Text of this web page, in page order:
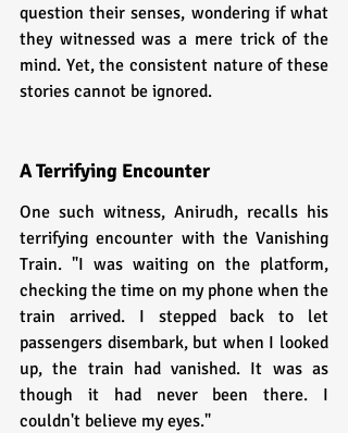
question their senses, wondering if what
they witnessed was a mere trick of the
mind. Yet, the consistent nature of these
stories cannot be ignored.
A Terrifying Encounter
One such witness, Anirudh, recalls his
terrifying encounter with the Vanishing
Train. "I was waiting on the platform,
checking the time on my phone when the
train arrived. I stepped back to let
passengers disembark, but when I looked
up, the train had vanished. It was as
though it had never been there. I
couldn't believe my eyes."